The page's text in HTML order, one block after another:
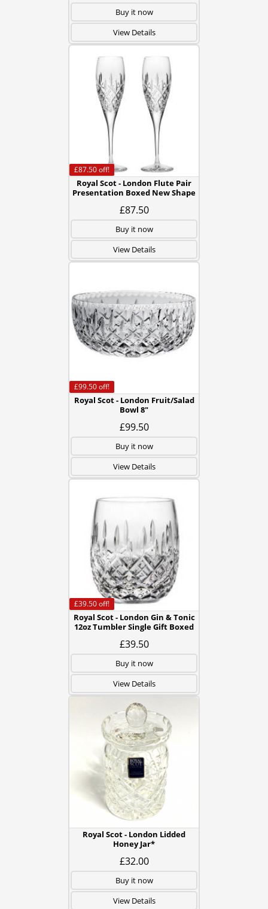
Buy it now
View Details
Royal Scot - London Flute Pair
Presentation Boxed New Shape
£87.50
£87.50off!
Buy it now
View Details
Royal Scot - London Fruit/Salad
Bowl 8"
£99.50
£99.50off!
Buy it now
View Details
Royal Scot - London Gin & Tonic
12oz Tumbler Single Gift Boxed
£39.50
£39.50off!
Buy it now
View Details
Royal Scot - London Lidded
Honey Jar*
£32.00
Buy it now
View Details